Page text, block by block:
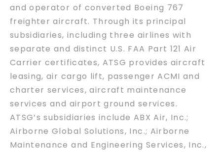
and operator of converted Boeing 767
freighter aircraft. Through its principal
subsidiaries, including three airlines with
separate and distinct U.S. FAA Part 121 Air
Carrier certificates, ATSG provides aircraft
leasing, air cargo lift, passenger ACMI and
charter services, aircraft maintenance
services and airport ground services.
ATSG’s subsidiaries include ABX Air, Inc.;
Airborne Global Solutions, Inc.; Airborne
Maintenance and Engineering Services, Inc.,